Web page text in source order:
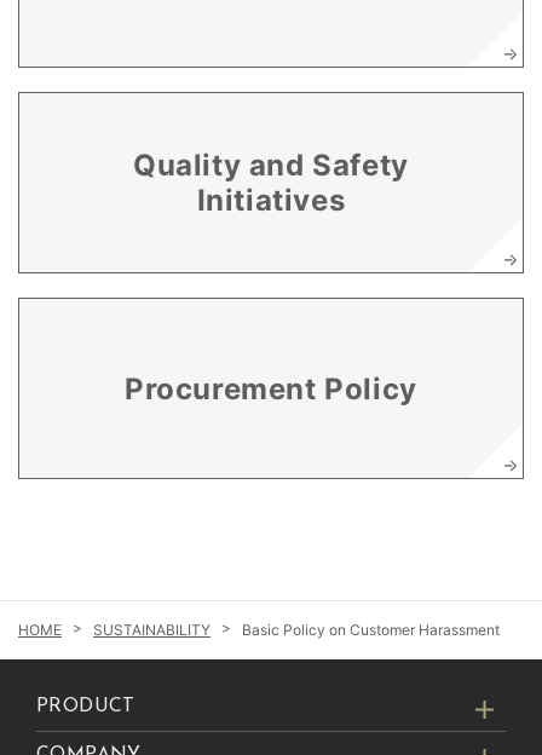
Quality and Safety
Initiatives
Procurement Policy
SUSTAINABILITY Basic Policy on Customer Harassment
PRODUCT